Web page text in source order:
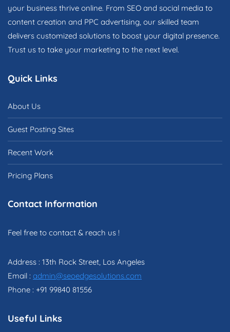
your business thrive online. From SEO and social media to
content creation and PPC advertising, our skilled team
delivers customized solutions to boost your digital presence.
Trust us to take your marketing to the next level.
Quick Links
About Us
Guest Posting Sites
Recent Work
Pricing Plans
Contact Information
Feel free to contact & reach us !
Address : 13th Rock Street, Los Angeles
Email : admin@seoedgesolutions.com
Phone : +91 99840 81556
Useful Links